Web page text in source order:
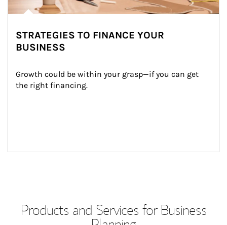
STRATEGIES TO FINANCE YOUR
BUSINESS
Growth could be within your grasp—if you can get
the right financing.
Products and Services for Business